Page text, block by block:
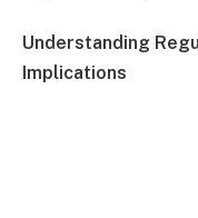
Understanding
Implications